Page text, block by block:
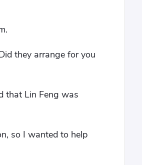
they arrange for you
that Lin Feng was
so I wanted to help